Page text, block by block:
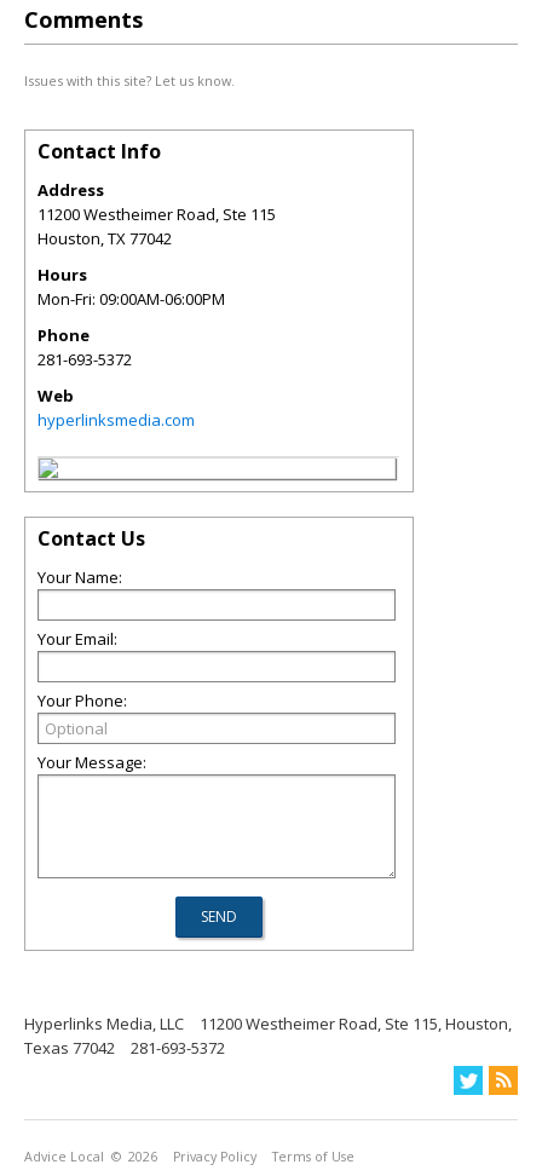
Comments
Issues with this site? Let us know.
Contact Info
Address
11200 Westheimer Road, Ste 115
Houston,TX77042
Hours
Mon-Fri: 09:00AM-06:00PM
Phone
281-693-5372
Web
hyperlinksmedia.com
Contact Us
Your Name:
Your Email:
Your Phone:
Your Message:
Hyperlinks Media, LLC
11200 Westheimer Road, Ste 115, Houston,
Texas 77042
281-693-5372
Advice Local © 2026 Privacy Policy Terms of Use